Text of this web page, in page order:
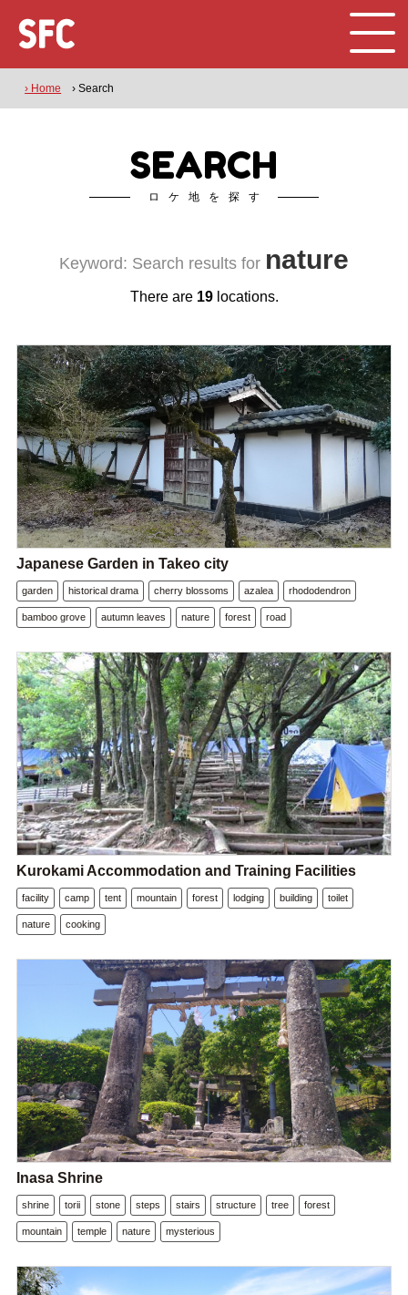
› Home › Search
SEARCH
ロケ地を探す
Keyword: Search results for nature
There are 19locations.
Japanese Garden in Takeo city
garden historical drama cherry blossoms azalea rhododendron
bamboo grove autumn leaves nature forest road
Kurokami Accommodation and Training Facilities
facility camp tent mountain forest lodging building toilet
nature cooking
Inasa Shrine
shrine torii stone steps stairs structure tree forest
mountain temple nature mysterious